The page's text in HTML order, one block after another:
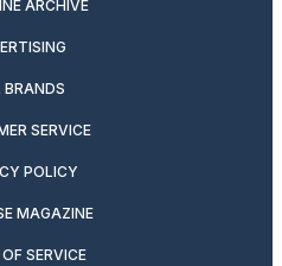
ARCHIVE
BRANDS
SERVICE
POLICY
MAGAZINE
SERVICE